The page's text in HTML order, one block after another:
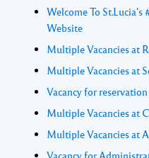
Welcome To St.Lucia's
Website
Multiple Vacancies at
Multiple Vacancies at
Vacancy for
Multiple Vacancies at
Multiple Vacancies at